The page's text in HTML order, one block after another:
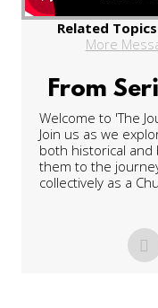
Related
More
From
Welcome to 'The
Join us as we
both historical and
them to the
collectively as a